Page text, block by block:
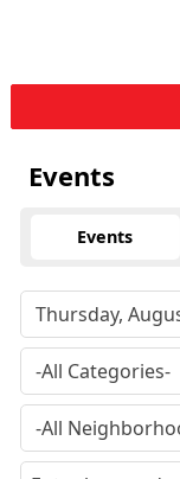
Events
Events